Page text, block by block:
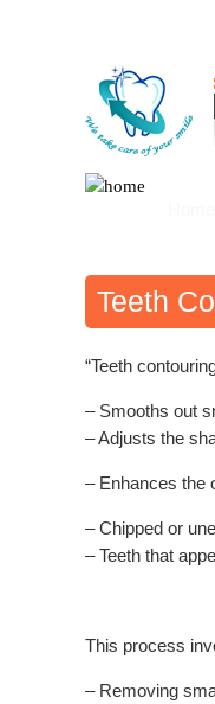
Teeth
“Teeth
– Smooths out
– Adjusts the
– Enhances the
– Chipped or
– Teeth that
This process
– Removing